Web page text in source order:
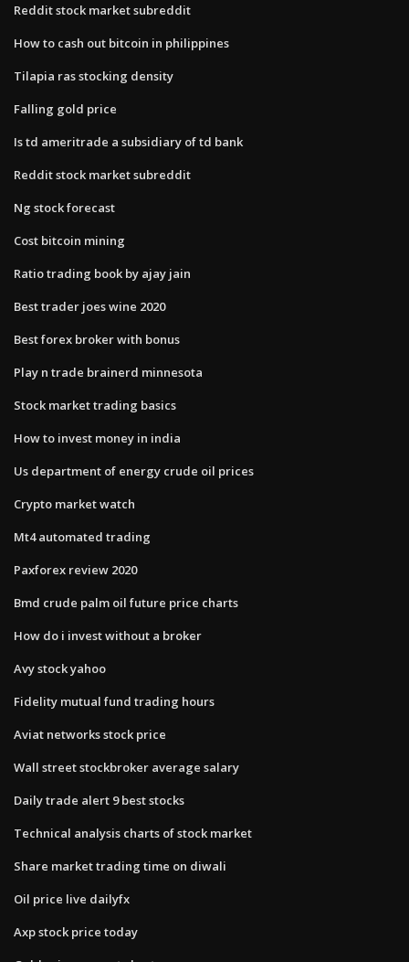
Reddit stock market subreddit
How to cash out bitcoin in philippines
Tilapia ras stocking density
Falling gold price
Is td ameritrade a subsidiary of td bank
Reddit stock market subreddit
Ng stock forecast
Cost bitcoin mining
Ratio trading book by ajay jain
Best trader joes wine 2020
Best forex broker with bonus
Play n trade brainerd minnesota
Stock market trading basics
How to invest money in india
Us department of energy crude oil prices
Crypto market watch
Mt4 automated trading
Paxforex review 2020
Bmd crude palm oil future price charts
How do i invest without a broker
Avy stock yahoo
Fidelity mutual fund trading hours
Aviat networks stock price
Wall street stockbroker average salary
Daily trade alert 9 best stocks
Technical analysis charts of stock market
Share market trading time on diwali
Oil price live dailyfx
Axp stock price today